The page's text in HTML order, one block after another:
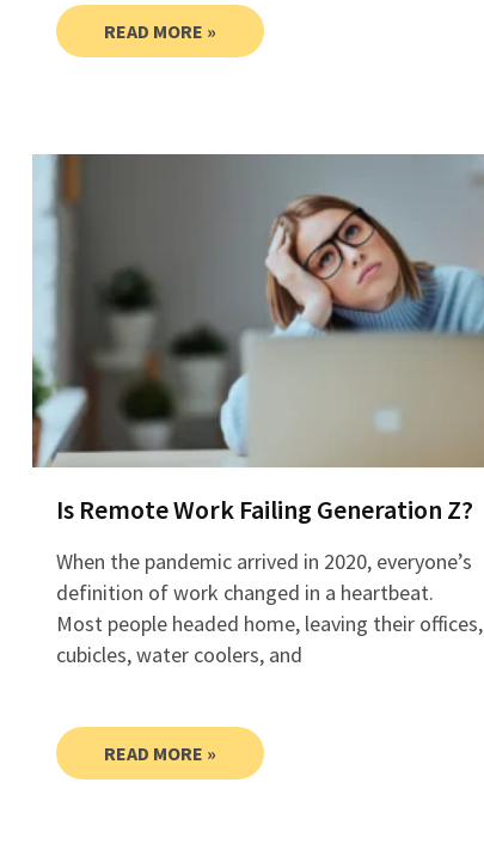
READ MORE »
Is Remote Work Failing Generation Z?
When the pandemic arrived in 2020, everyone’s
definition of work changed in a heartbeat.
Most people headed home, leaving their offices,
cubicles, water coolers, and
READ MORE »